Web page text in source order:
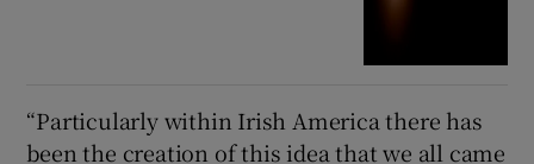
“Particularly within Irish America there has
been the creation of this idea that we all came